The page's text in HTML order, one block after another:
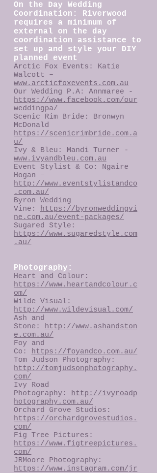
On the Day Wedding
Coordination: Riverwood
requires a minimum of
external on the day
coordination assistance to
set up and style your DIY
planned event
Arctic Fox Events: Katie
Walcott –
www.arcticfoxevents.com.au
Our Wedding P.A: Annmaree -
https://www.facebook.com/our
weddingpa/
Scenic Rim Bride: Bronwyn
McDonald
https://scenicrimbride.com.a
u/
​Ivy & Bleu: Mandi Turner -
www.ivyandbleu.com.au
Event Stylist & Co: Ngaire
Hogan –
http://www.eventstylistandco
.com.au/
Byron Wedding
Vine: https://byronweddingvi
ne.com.au/event-packages/
Sugared Style:
https://www.sugaredstyle.com
.au/
Photography:
Heart and Colour:
https://www.heartandcolour.c
om/
Wilde Visual:
http://www.wildevisual.com/
Ash and
Stone: http://www.ashandston
e.com.au/
Foy and
Co: https://foyandco.com.au/
Tom Judson Photography:
http://tomjudsonphotography.
com/
Ivy Road
Photography: http://ivyroadp
hotography.com.au/
Orchard Grove Studios:
https://orchardgrovestudios.
com/
Fig Tree Pictures:
https://www.figtreepictures.
com/
JRMoore Photography:
https://www.instagram.com/jr